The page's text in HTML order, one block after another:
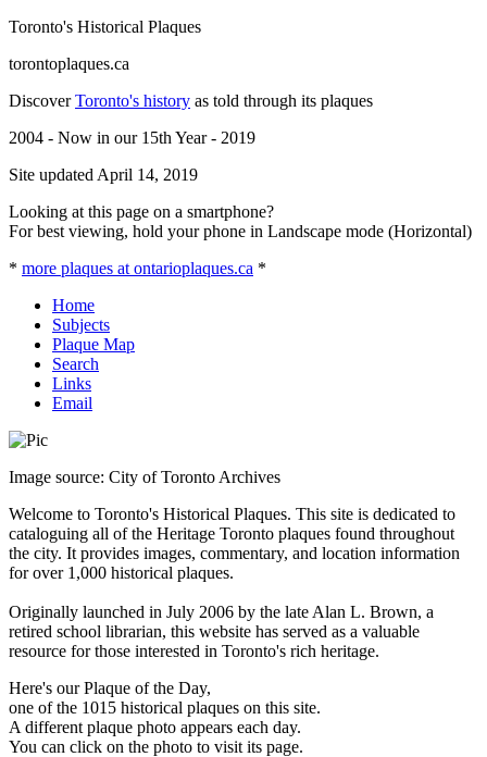
Toronto's Historical Plaques
torontoplaques.ca
DiscoverToronto's history as told through its plaques
2004 - Now in our 15th Year - 2019
Site updated April 14, 2019
Looking at this page on a smartphone?
For best viewing, hold your phone in Landscape mode (Horizontal)
* more plaques at ontarioplaques.ca *
Home
Subjects
Plaque Map
Search
Links
Email
Image source: City of Toronto Archives
Welcome to Toronto's Historical Plaques. This site is dedicated to
cataloguing all of the Heritage Toronto plaques found throughout
the city. It provides images, commentary, and location information
for over 1,000 historical plaques.
Originally launched in July 2006 by the late Alan L. Brown, a
retired school librarian, this website has served as a valuable
resource for those interested in Toronto's rich heritage.
Here's our Plaque of the Day,
one of the 1015 historical plaques on this site.
A different plaque photo appears each day.
You can click on the photo to visit its page.